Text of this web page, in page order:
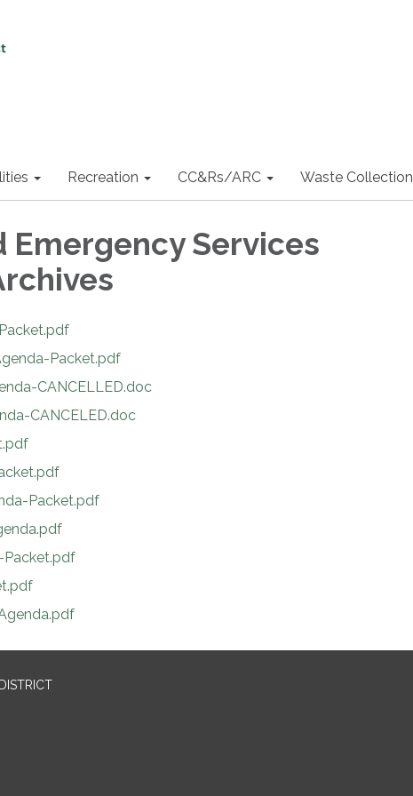
Recreation CC&Rs/ARC Waste Collection
Emergency Services
Packet.pdf
CANCELLED.doc
CANCELED.doc
Packet.pdf
Packet.pdf